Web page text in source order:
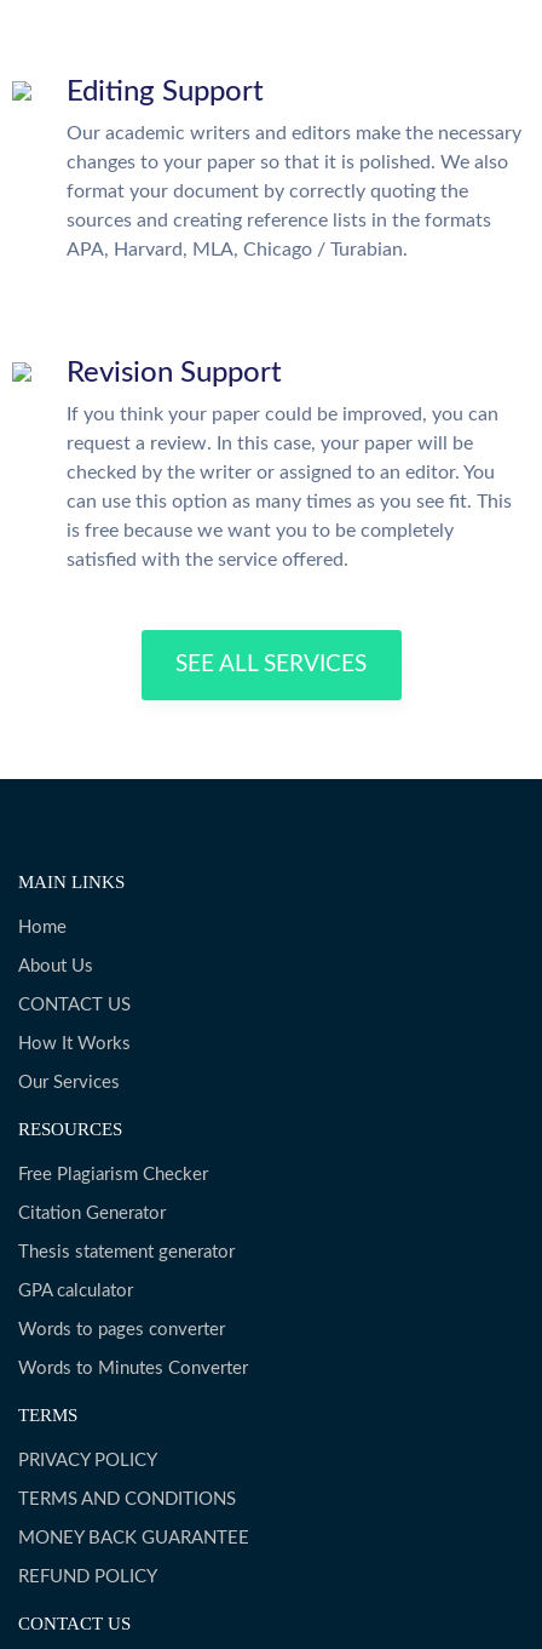
Editing Support
Our academic writers and editors make the necessary
changes to your paper so that it is polished. We also
format your document by correctly quoting the
sources and creating reference lists in the formats
APA, Harvard, MLA, Chicago / Turabian.
Revision Support
If you think your paper could be improved, you can
request a review. In this case, your paper will be
checked by the writer or assigned to an editor. You
can use this option as many times as you see fit. This
is free because we want you to be completely
satisfied with the service offered.
SEE ALL SERVICES
MAIN LINKS
Home
About Us
CONTACT US
How It Works
Our Services
RESOURCES
Free Plagiarism Checker
Citation Generator
Thesis statement generator
GPA calculator
Words to pages converter
Words to Minutes Converter
TERMS
PRIVACY POLICY
TERMS AND CONDITIONS
MONEY BACK GUARANTEE
REFUND POLICY
CONTACT US